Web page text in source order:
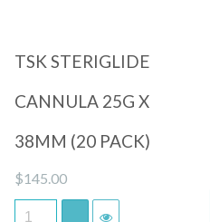
TSK STERIGLIDE
CANNULA 25G X
38MM (20 PACK)
$145.00